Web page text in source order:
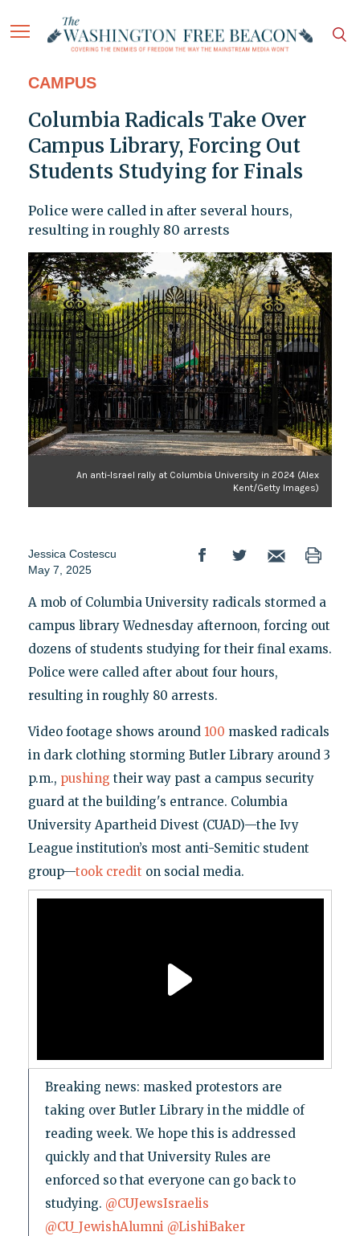
CAMPUS
Columbia Radicals Take Over
Campus Library, Forcing Out
Students Studying for Finals
Police were called in after several hours,
resulting in roughly 80 arrests
An anti-Israel rally at Columbia University in 2024 (Alex
Kent/Getty Images)
Jessica Costescu
May 7, 2025
A mob of Columbia University radicals stormed a
campus library Wednesday afternoon, forcing out
dozens of students studying for their final exams.
Police were called after about four hours,
resulting in roughly 80 arrests.
Video footage shows around 100 masked radicals
in dark clothing storming Butler Library around 3
p.m., pushing their way past a campus security
guard at the building's entrance. Columbia
University Apartheid Divest (CUAD)—the Ivy
League institution’s most anti-Semitic student
group—took credit on social media.
Breaking news: masked protestors are
taking over Butler Library in the middle of
reading week. We hope this is addressed
quickly and that University Rules are
enforced so that everyone can go back to
studying. @CUJewsIsraelis
@CU_JewishAlumni @LishiBaker